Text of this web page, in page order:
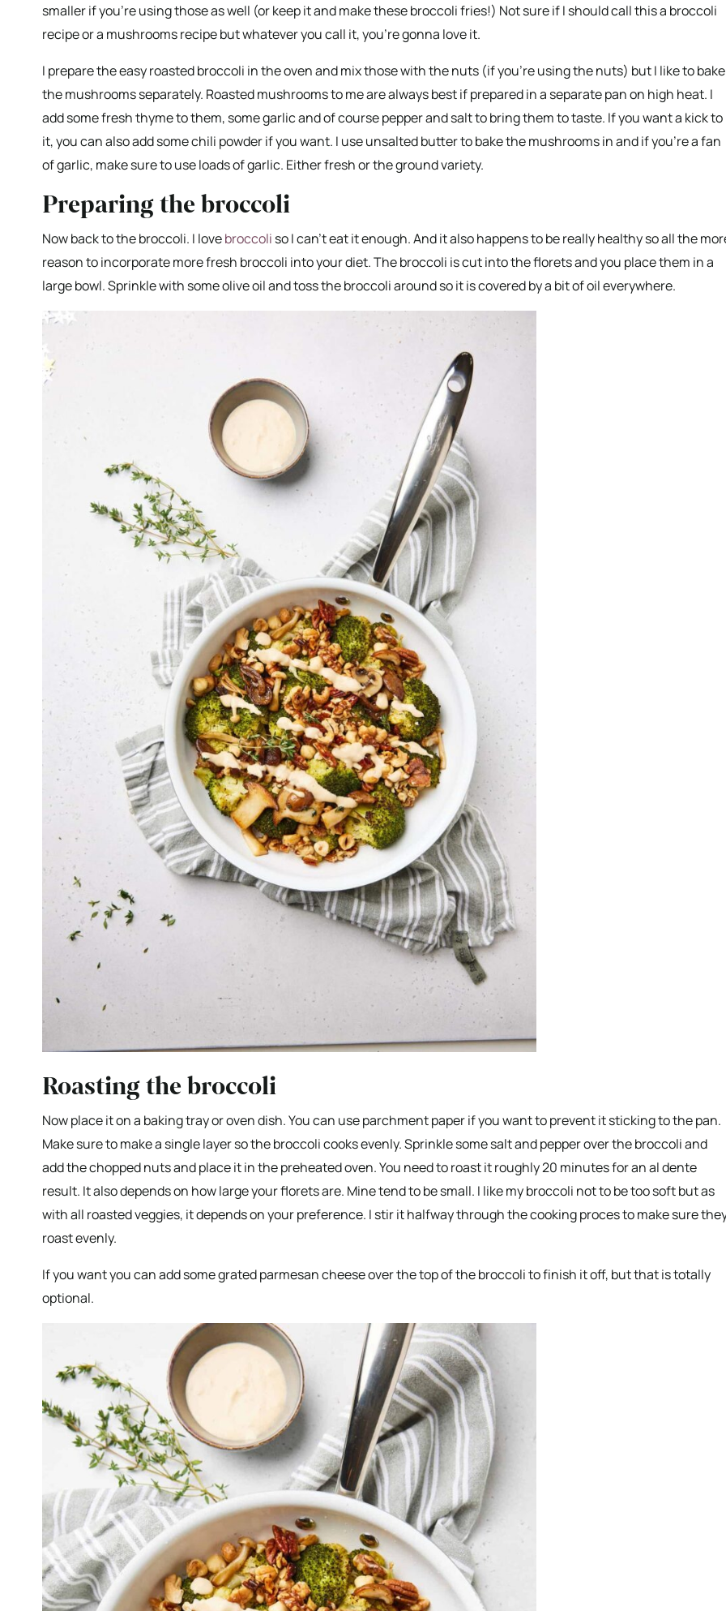
smaller if you’re using those as well (or keep it and make these broccoli fries!) Not sure if I should call this a broccoli
recipe or a mushrooms recipe but whatever you call it, you’re gonna love it.
I prepare the easy roasted broccoli in the oven and mix those with the nuts (if you’re using the nuts) but I like to bake
the mushrooms separately. Roasted mushrooms to me are always best if prepared in a separate pan on high heat. I
add some fresh thyme to them, some garlic and of course pepper and salt to bring them to taste. If you want a kick to
it, you can also add some chili powder if you want. I use unsalted butter to bake the mushrooms in and if you’re a fan
of garlic, make sure to use loads of garlic. Either fresh or the ground variety.
Preparing the broccoli
Now back to the broccoli. I lovebroccoli so I can’t eat it enough. And it also happens to be really healthy so all the
reason to incorporate more fresh broccoli into your diet. The broccoli is cut into the florets and you place them in a
large bowl. Sprinkle with some olive oil and toss the broccoli around so it is covered by a bit of oil everywhere.
Roasting the broccoli
Now place it on a baking tray or oven dish. You can use parchment paper if you want to prevent it sticking to the pan.
Make sure to make a single layer so the broccoli cooks evenly. Sprinkle some salt and pepper over the broccoli and
add the chopped nuts and place it in the preheated oven. You need to roast it roughly 20 minutes for an al dente
result. It also depends on how large your florets are. Mine tend to be small. I like my broccoli not to be too soft but as
with all roasted veggies, it depends on your preference. I stir it halfway through the cooking proces to make sure
roast evenly.
If you want you can add some grated parmesan cheese over the top of the broccoli to finish it off, but that is totally
optional.